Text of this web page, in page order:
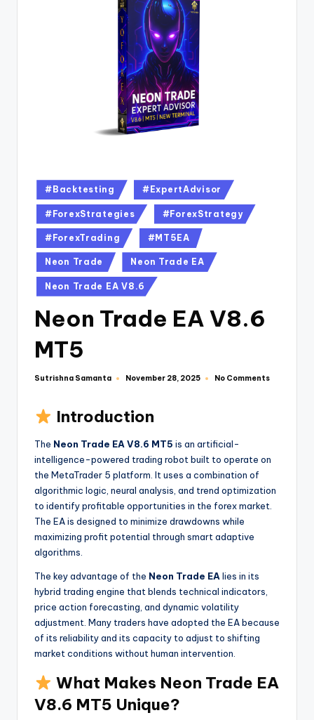
#Backtesting #ExpertAdvisor
#ForexStrategies #ForexStrategy
#ForexTrading #MT5EA
Neon Trade Neon Trade EA
Neon Trade EA V8.6
Neon Trade EA V8.6
MT5
Sutrishna Samanta November 28, 2025 No Comments
Introduction
The Neon Trade EA V8.6 MT5 is an artificial-
intelligence-powered trading robot built to operate on
the MetaTrader 5 platform. It uses a combination of
algorithmic logic, neural analysis, and trend optimization
to identify profitable opportunities in the forex market.
The EA is designed to minimize drawdowns while
maximizing profit potential through smart adaptive
algorithms.
The key advantage of the Neon Trade EAlies in its
hybrid trading engine that blends technical indicators,
price action forecasting, and dynamic volatility
adjustment. Many traders have adopted the EA because
of its reliability and its capacity to adjust to shifting
market conditions without human intervention.
What Makes Neon Trade EA
V8.6 MT5 Unique?